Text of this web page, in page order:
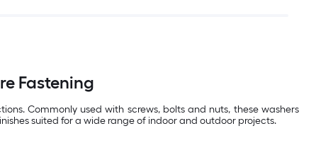
Fastening
Commonly used with screws, bolts and nuts, these washers
suited for a wide range of indoor and outdoor projects.